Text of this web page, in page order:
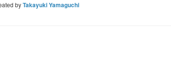
byTakayuki Yamaguchi